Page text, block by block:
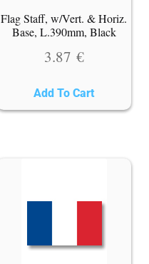
Flag Staff, w/Vert. & Horiz.
Base, L.390mm, Black
3.87 €
Add To Cart